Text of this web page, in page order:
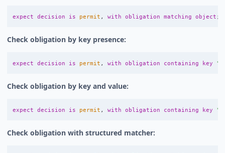
expect decision is permit , with obligation matching object ;
Check obligation by key presence:
expect decision is permit , with obligation containing key
Check obligation by key and value:
expect decision is permit , with obligation containing key
Check obligation with structured matcher: